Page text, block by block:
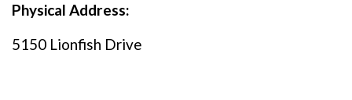
Physical Address:
5150 Lionfish Drive